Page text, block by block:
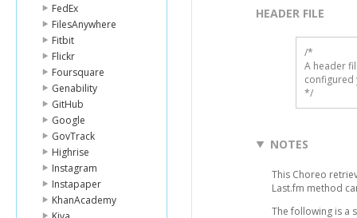
FedEx
FilesAnywhere
Fitbit
Flickr
Foursquare
Genability
GitHub
Google
GovTrack
Highrise
Instagram
Instapaper
KhanAcademy
HEADER FILE
/*
A header
configured
*/
NOTES
This Choreo
Last.fm method
The following is a